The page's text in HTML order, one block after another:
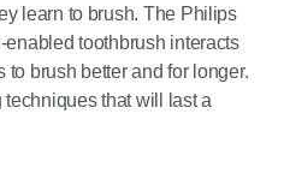
learn to brush. The Philips
toothbrush interacts
brush better and for longer.
that will last a